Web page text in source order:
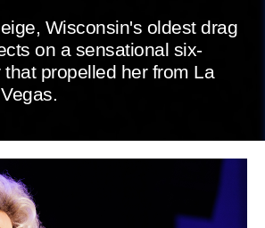
Wisconsin's oldest drag
on a sensational six-
propelled her from La